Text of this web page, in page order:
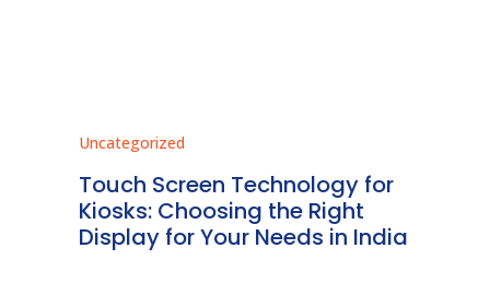
Uncategorized
Touch Screen Technology for
Kiosks: Choosing the Right
Display for Your Needs in India